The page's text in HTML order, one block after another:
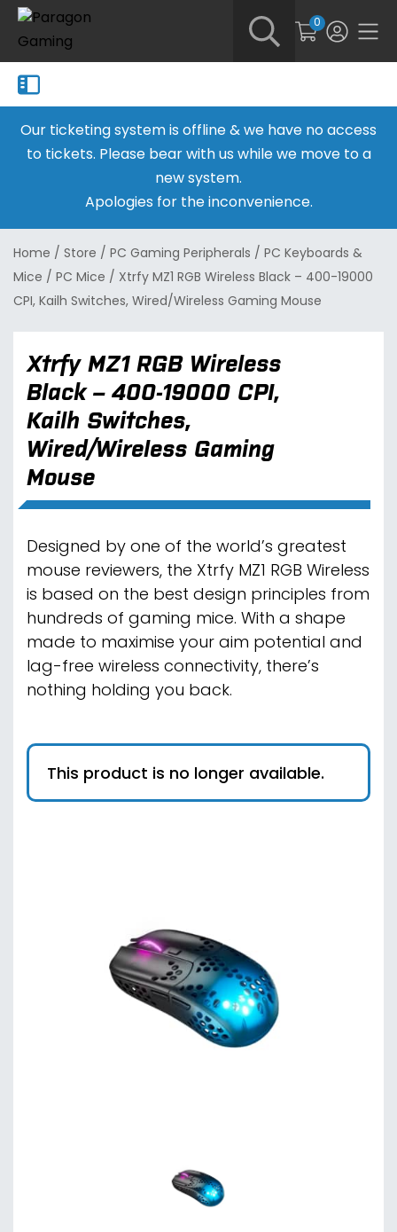
0
Our ticketing system is offline & we have no access
to tickets. Please bear with us while we move to a
new system.
Apologies for the inconvenience.
Home / Store / PC Gaming Peripherals / PC Keyboards &
Mice / PC Mice / Xtrfy MZ1 RGB Wireless Black – 400-19000
CPI, Kailh Switches, Wired/Wireless Gaming Mouse
Xtrfy MZ1 RGB Wireless
Black – 400-19000 CPI,
Kailh Switches,
Wired/Wireless Gaming
Mouse
Designed by one of the world’s greatest
mouse reviewers, the Xtrfy MZ1 RGB Wireless
is based on the best design principles from
hundreds of gaming mice. With a shape
made to maximise your aim potential and
lag-free wireless connectivity, there’s
nothing holding you back.
This product is no longer available.